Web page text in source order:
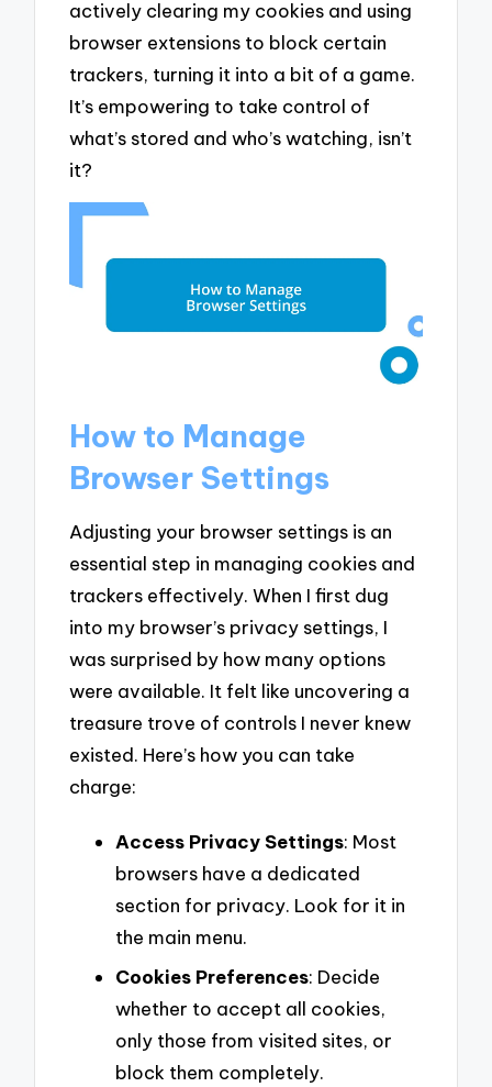
actively clearing my cookies and using
browser extensions to block certain
trackers, turning it into a bit of a game.
It’s empowering to take control of
what’s stored and who’s watching, isn’t
it?
How to Manage
Browser Settings
Adjusting your browser settings is an
essential step in managing cookies and
trackers effectively. When I first dug
into my browser’s privacy settings, I
was surprised by how many options
were available. It felt like uncovering a
treasure trove of controls I never knew
existed. Here’s how you can take
charge:
Access Privacy Settings: Most
browsers have a dedicated
section for privacy. Look for it in
the main menu.
Cookies Preferences: Decide
whether to accept all cookies,
only those from visited sites, or
block them completely.